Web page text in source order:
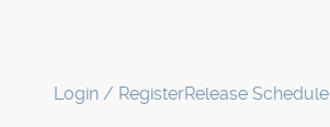
Login / RegisterRelease Schedule